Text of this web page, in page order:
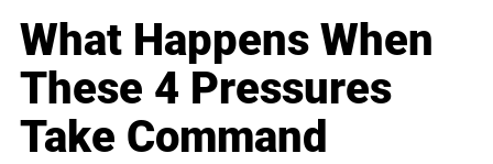
What Happens When
These 4 Pressures
Take Command